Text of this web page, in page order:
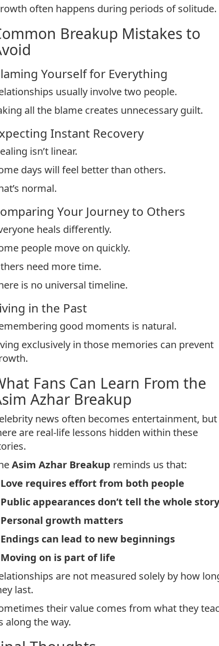
often happens during periods of solitude.
Breakup Mistakes to
Yourself for Everything
usually involve two people.
all the blame creates unnecessary guilt.
Instant Recovery
isn’t linear.
days will feel better than others.
normal.
Your Journey to Others
heals differently.
people move on quickly.
need more time.
is no universal timeline.
in the Past
good moments is natural.
exclusively in those memories can prevent
Fans Can Learn From the
Azhar Breakup
news often becomes entertainment, but
are real-life lessons hidden within these
Asim Azhar Breakup reminds us that:
Love requires effort from both people
Public appearances don’t tell the whole story
Personal growth matters
Endings can lead to new beginnings
Moving on is part of life
are not measured solely by how
last.
their value comes from what they
along the way.